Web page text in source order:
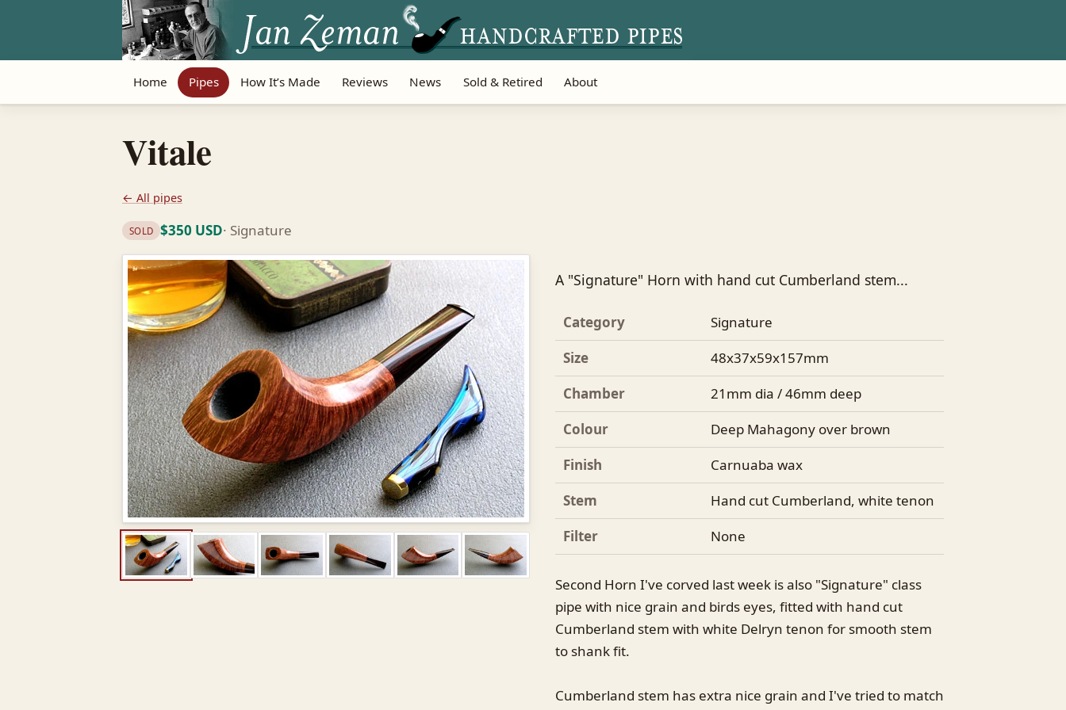
Home Pipes How It’s Made Reviews News Sold & Retired About
Vitale
← All pipes
SOLD $350 USD· Signature
A "Signature" Horn with hand cut Cumberland stem...
Category
Signature
Size
48x37x59x157mm
Chamber
21mm dia / 46mm deep
Colour
Deep Mahagony over brown
Finish
Carnuaba wax
Stem
Hand cut Cumberland, white tenon
Filter
None
Second Horn I've corved last week is also "Signature" class
pipe with nice grain and birds eyes, fitted with hand cut
Cumberland stem with white Delryn tenon for smooth stem
to shank fit.
Cumberland stem has extra nice grain and I've tried to match